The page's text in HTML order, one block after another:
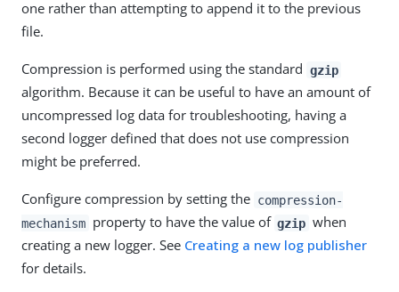
one rather than attempting to append it to the previous
file.
Compression is performed using the standard gzip
algorithm. Because it can be useful to have an amount of
uncompressed log data for troubleshooting, having a
second logger defined that does not use compression
might be preferred.
Configure compression by setting the compression-
mechanism property to have the value of gzip when
creating a new logger. See Creating a new log publisher
for details.